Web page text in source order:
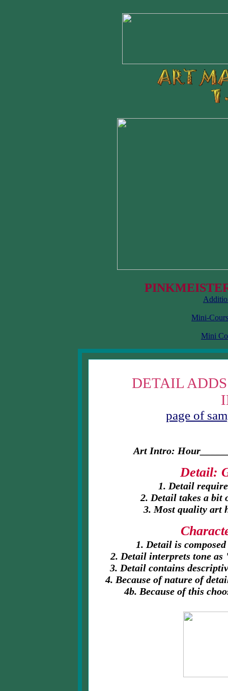
Mini-
Mini
DETAIL
page of
Art Intro:
Detail:
1. Detail
2. Detail takes a bit
3. Most quality art
1. Detail is
2. Detail interprets tone
3. Detail contains
4. Because of nature of
4b. Because of this